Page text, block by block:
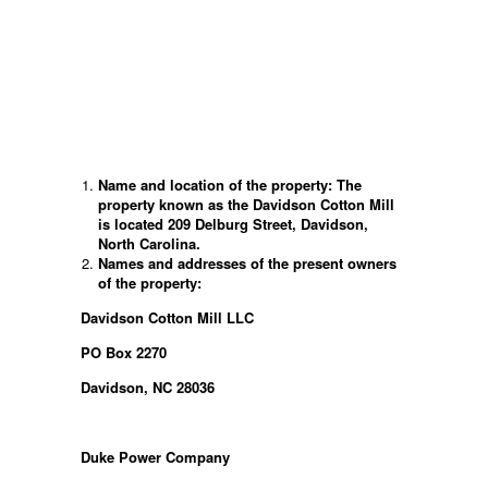
Name and location of the property: The
property known as the Davidson Cotton Mill
is located 209 Delburg Street, Davidson,
North Carolina.
Names and addresses of the present owners
of the property:
Davidson Cotton Mill LLC
PO Box 2270
Davidson, NC 28036
Duke Power Company